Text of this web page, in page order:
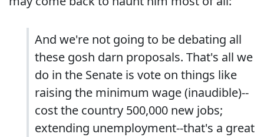
And we're not going to be debating all
these gosh darn proposals. That's all we
do in the Senate is vote on things like
raising the minimum wage (inaudible)--
cost the country 500,000 new jobs;
extending unemployment--that's a great